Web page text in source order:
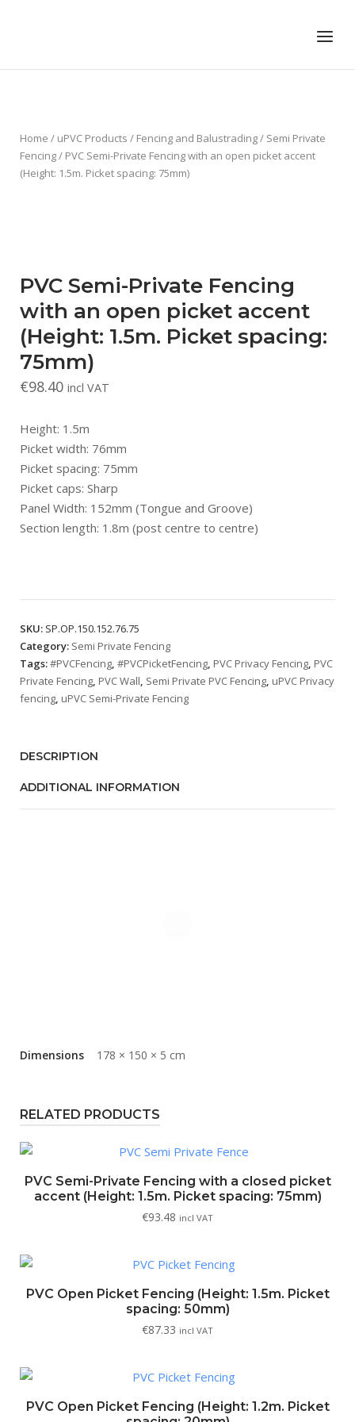
Menu
Home / uPVC Products / Fencing and Balustrading/ Semi Private
Fencing/ PVC Semi-Private Fencing with an open picket accent
(Height: 1.5m. Picket spacing: 75mm)
PVC Semi-Private Fencing
with an open picket accent
(Height: 1.5m. Picket spacing:
75mm)
€98.40 incl VAT
Height: 1.5m
Picket width: 76mm
Picket spacing: 75mm
Picket caps: Sharp
Panel Width: 152mm (Tongue and Groove)
Section length: 1.8m (post centre to centre)
SKU: SP.OP.150.152.76.75
Category: Semi Private Fencing
Tags:#PVCFencing, #PVCPicketFencing, PVC Privacy Fencing, PVC
Private Fencing, PVC Wall, Semi Private PVC Fencing, uPVC Privacy
fencing, uPVC Semi-Private Fencing
DESCRIPTION
ADDITIONAL INFORMATION
Dimensions 178 × 150 × 5 cm
RELATED PRODUCTS
PVC Semi-Private Fencing with a closed picket
accent (Height: 1.5m. Picket spacing: 75mm)
€93.48 incl VAT
PVC Open Picket Fencing (Height: 1.5m. Picket
spacing: 50mm)
€87.33 incl VAT
PVC Open Picket Fencing (Height: 1.2m. Picket